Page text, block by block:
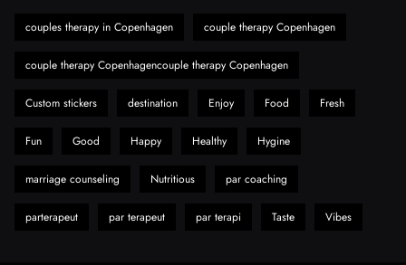
couples therapy in Copenhagen couple therapy Copenhagen
couple therapy Copenhagencouple therapy Copenhagen
Custom stickers destination Enjoy Food Fresh
Fun Good Happy Healthy Hygine
marriage counseling Nutritious par coaching
parterapeut par terapeut par terapi Taste Vibes